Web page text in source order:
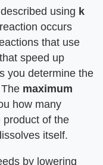
using
k
occurs
that use
speed up
you determine the
maximum
how many
product of the
itself.
by lowering